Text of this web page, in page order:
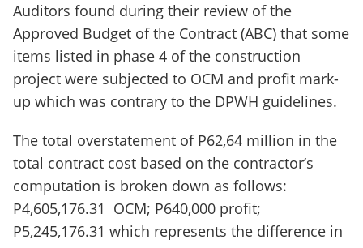
Auditors found during their review of the
Approved Budget of the Contract (ABC) that some
items listed in phase 4 of the construction
project were subjected to OCM and profit mark-
up which was contrary to the DPWH guidelines.
The total overstatement of P62,64 million in the
total contract cost based on the contractor’s
computation is broken down as follows:
P4,605,176.31 OCM; P640,000 profit;
P5,245,176.31 which represents the difference in